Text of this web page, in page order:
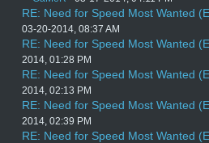
RE: Need for Speed Most Wanted
03-20-2014, 08:37 AM
RE: Need for Speed Most Wanted
2014, 01:28 PM
RE: Need for Speed Most Wanted
2014, 02:13 PM
RE: Need for Speed Most Wanted
2014, 02:39 PM
RE: Need for Speed Most Wanted